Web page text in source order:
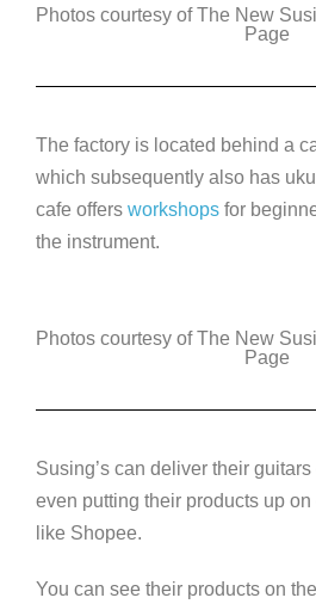
Photos courtesy of The New
Page
The factory is located behind a
which subsequently also has
cafe offers workshops for
the instrument.
Photos courtesy of The New
Page
Susing’s can deliver their
even putting their products up
like Shopee.
You can see their products on